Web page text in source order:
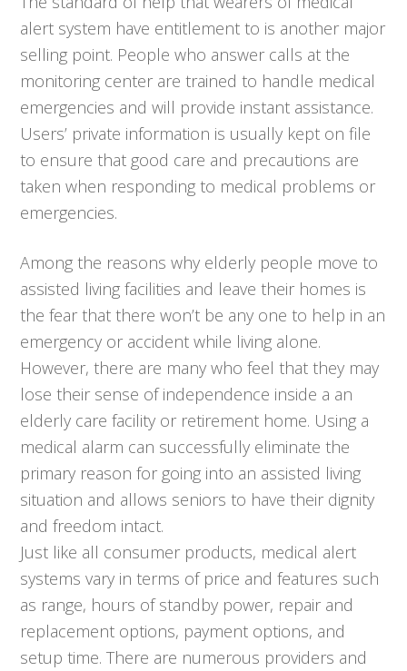
alert system have entitlement to is another major
selling point. People who answer calls at the
monitoring center are trained to handle medical
emergencies and will provide instant assistance.
Users’ private information is usually kept on file
to ensure that good care and precautions are
taken when responding to medical problems or
emergencies.
Among the reasons why elderly people move to
assisted living facilities and leave their homes is
the fear that there won’t be any one to help in an
emergency or accident while living alone.
However, there are many who feel that they may
lose their sense of independence inside a an
elderly care facility or retirement home. Using a
medical alarm can successfully eliminate the
primary reason for going into an assisted living
situation and allows seniors to have their dignity
and freedom intact.
Just like all consumer products, medical alert
systems vary in terms of price and features such
as range, hours of standby power, repair and
replacement options, payment options, and
setup time. There are numerous providers and